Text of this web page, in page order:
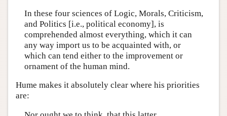
In these four sciences of Logic, Morals, Criticism,
and Politics [i.e., political economy], is
comprehended almost everything, which it can
any way import us to be acquainted with, or
which can tend either to the improvement or
ornament of the human mind.
Hume makes it absolutely clear where his priorities
are: